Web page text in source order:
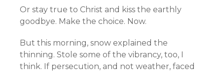
Or stay true to Christ and kiss the earthly
goodbye. Make the choice. Now.
But this morning, snow explained the
thinning. Stole some of the vibrancy, too, I
think. If persecution, and not weather, faced